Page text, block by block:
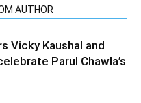
AUTHOR
Vicky Kaushal and
Parul Chawla’s